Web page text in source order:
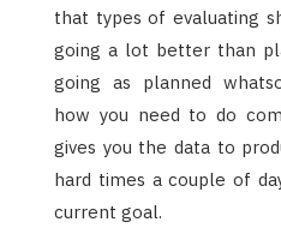
that types of evaluating
going a lot better than
going as planned
how you need to do
gives you the data to
hard times a couple of
current goal.